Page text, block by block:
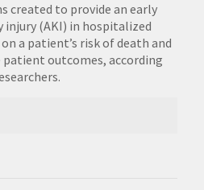
created to provide an early
injury (AKI) in hospitalized
a patient’s risk of death and
patient outcomes, according